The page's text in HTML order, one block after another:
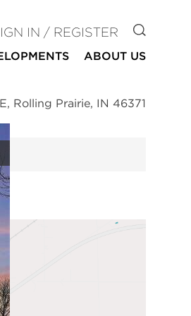
IN / REGISTER GO TO
ABOUT US
Rolling Prairie, IN 46371